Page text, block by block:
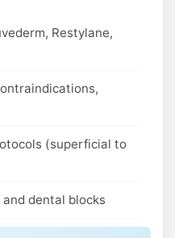
Restylane,
(superficial to
dental blocks